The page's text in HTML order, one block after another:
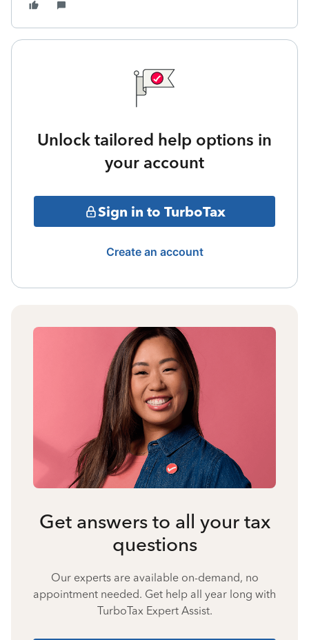
Unlock tailored help options in
your account
Sign in to TurboTax
Create an account
Get answers to all your tax
questions
Our experts are available on-demand, no
appointment needed. Get help all year long with
TurboTax Expert Assist.